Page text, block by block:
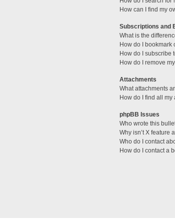
How can I find my
Subscriptions and
What is the
How do I bookmark
How do I subscribe
How do I remove
Attachments
What attachments
How do I find all my
phpBB Issues
Who wrote this
Why isn’t X feature
Who do I contact
How do I contact a